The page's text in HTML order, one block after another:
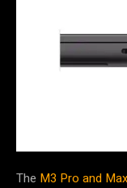
The M3 Pro and